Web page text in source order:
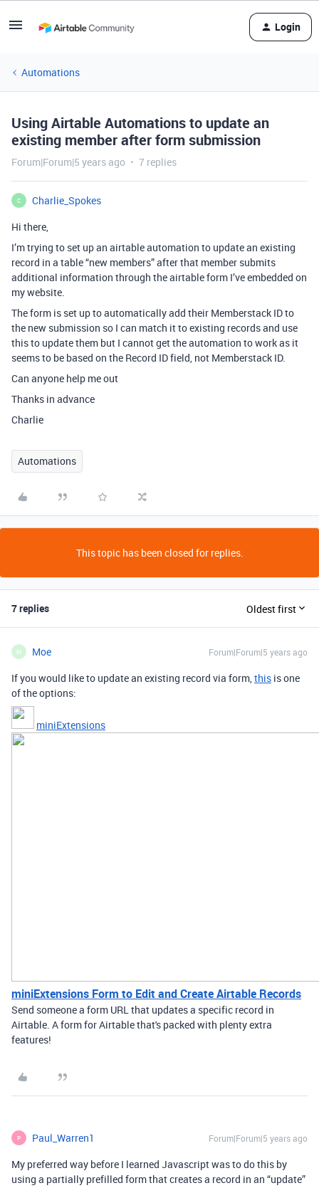
Login
Automations
Using Airtable Automations to update an
existing member after form submission
Forum|Forum|5 years ago 7 replies
C
Charlie_Spokes
Hi there,
I’m trying to set up an airtable automation to update an existing
record in a table “new members” after that member submits
additional information through the airtable form I’ve embedded on
my website.
The form is set up to automatically add their Memberstack ID to
the new submission so I can match it to existing records and use
this to update them but I cannot get the automation to work as it
seems to be based on the Record ID field, not Memberstack ID.
Can anyone help me out
Thanks in advance
Charlie
Automations
This topic has been closed for replies.
7 replies Oldest first
M Moe Forum|Forum|5 years ago
If you would like to update an existing record via form,this is one
of the options:
miniExtensions
miniExtensions Form to Edit and Create Airtable Records
Send someone a form URL that updates a specific record in
Airtable. A form for Airtable that's packed with plenty extra
features!
P Paul_Warren1 Forum|Forum|5 years ago
My preferred way before I learned Javascript was to do this by
using a partially prefilled form that creates a record in an “update”